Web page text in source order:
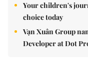
Your children's
choice today
Vạn Xuân Group
Developer at Dot